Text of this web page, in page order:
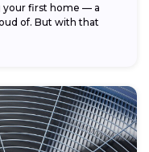
your first home — a
of. But with that